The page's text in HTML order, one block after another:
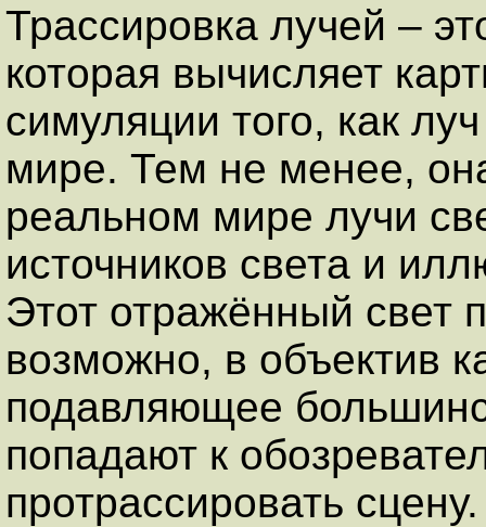
Трассировка лучей –
которая вычисляет
симуляции того, как
мире. Тем не менее,
реальном мире лучи
источников света и
Этот отражённый свет
возможно, в объектив
подавляющее
попадают к
протрассировать сцену.